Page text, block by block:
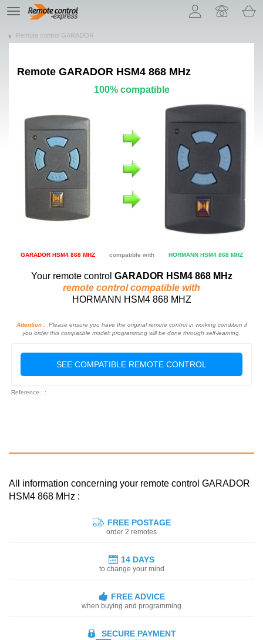
TE
navigation
Remote control GARADOR
Remote GARADOR HSM4 868 MHz
100% compatible
GARADOR HSM4 868 MHZ compatible with HORMANN HSM4 868 MHZ
Your remote control GARADOR HSM4 868 MHz
remote control compatible with
HORMANN HSM4 868 MHZ
Attention :Please ensure you have the original remote control in working condition if
you order this compatible model: programming will be done through self-learning.
SEE COMPATIBLE REMOTE CONTROL
Reference : :
All information concerning your remote control GARADOR
HSM4 868 MHz :
FREE POSTAGE
order 2 remotes
14 DAYS
to change your mind
FREE ADVICE
when buying and programming
SECURE PAYMENT
Let us introduce our cookies!